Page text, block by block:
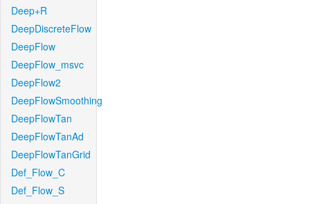
Deep+R
DeepDiscreteFlow
DeepFlow
DeepFlow_msvc
DeepFlow2
DeepFlowSmoothing
DeepFlowTan
DeepFlowTanAd
DeepFlowTanGrid
Def_Flow_C
Def_Flow_S